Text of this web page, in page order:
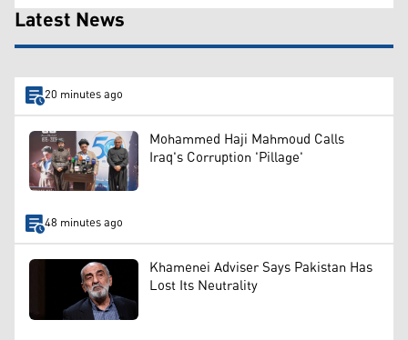
Latest News
20 minutes ago
Mohammed Haji Mahmoud Calls
Iraq's Corruption 'Pillage'
48 minutes ago
Khamenei Adviser Says Pakistan Has
Lost Its Neutrality